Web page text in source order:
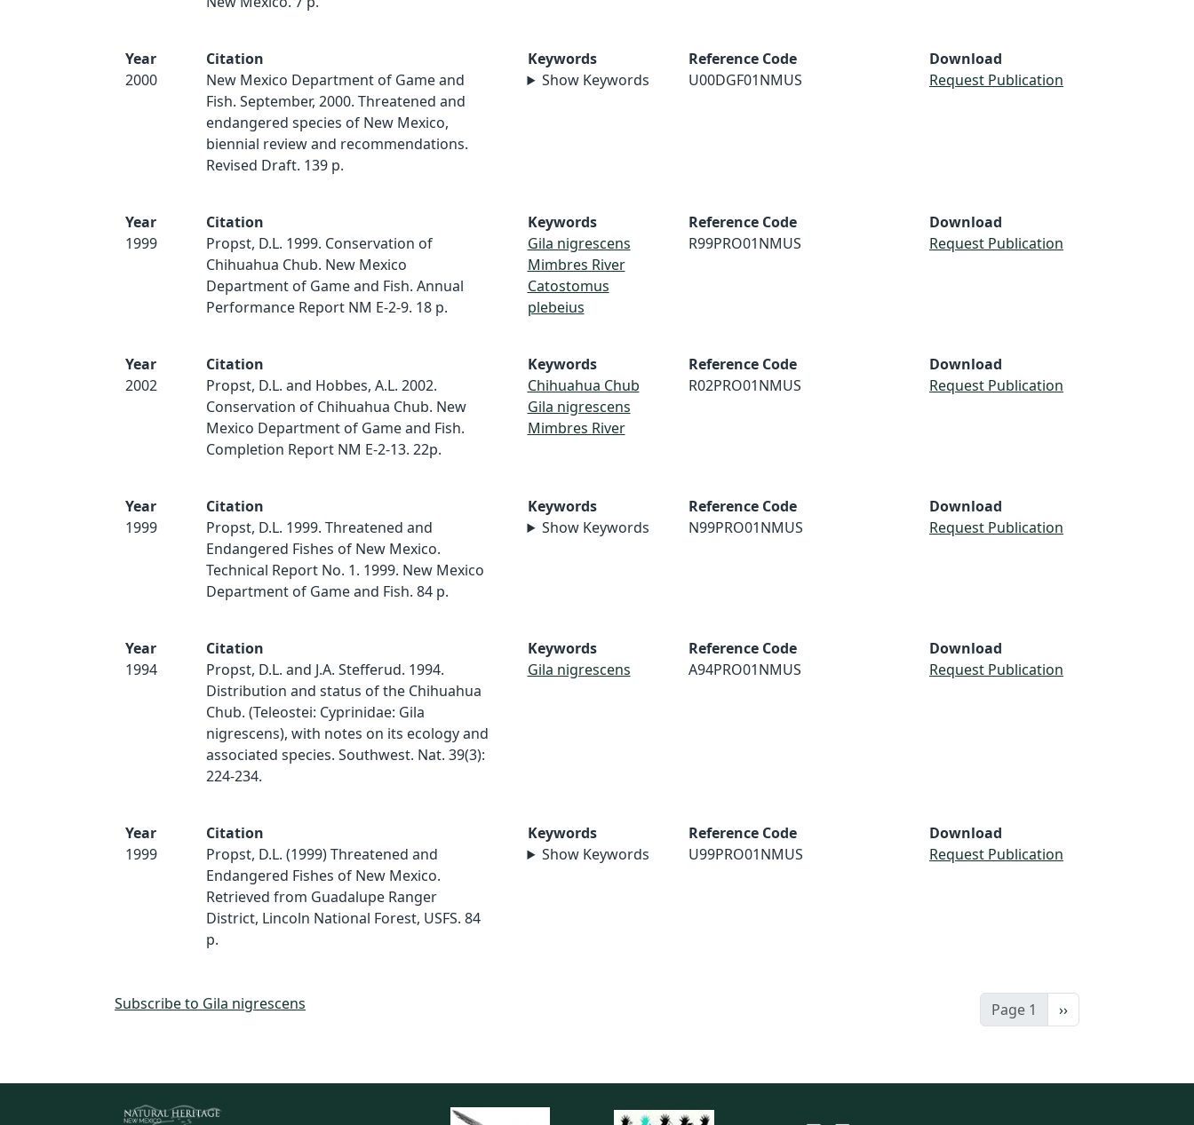
Year
2000
Citation
New Mexico Department of Game and
Fish. September, 2000. Threatened and
endangered species of New Mexico,
biennial review and recommendations.
Revised Draft. 139 p.
Keywords
Show Keywords
Reference Code
U00DGF01NMUS
Download
Request Publication
Year
1999
Citation
Propst, D.L. 1999. Conservation of
Chihuahua Chub. New Mexico
Department of Game and Fish. Annual
Performance Report NM E-2-9. 18 p.
Keywords
Gila nigrescens
Mimbres River
Catostomus
plebeius
Reference Code
R99PRO01NMUS
Download
Request Publication
Year
2002
Citation
Propst, D.L. and Hobbes, A.L. 2002.
Conservation of Chihuahua Chub. New
Mexico Department of Game and Fish.
Completion Report NM E-2-13. 22p.
Keywords
Chihuahua Chub
Gila nigrescens
Mimbres River
Reference Code
R02PRO01NMUS
Download
Request Publication
Year
1999
Citation
Propst, D.L. 1999. Threatened and
Endangered Fishes of New Mexico.
Technical Report No. 1. 1999. New Mexico
Department of Game and Fish. 84 p.
Keywords
Show Keywords
Reference Code
N99PRO01NMUS
Download
Request Publication
Year
1994
Citation
Propst, D.L. and J.A. Stefferud. 1994.
Distribution and status of the Chihuahua
Chub. (Teleostei: Cyprinidae: Gila
nigrescens), with notes on its ecology and
associated species. Southwest. Nat. 39(3):
224-234.
Keywords
Gila nigrescens
Reference Code
A94PRO01NMUS
Download
Request Publication
Year
1999
Citation
Propst, D.L. (1999) Threatened and
Endangered Fishes of New Mexico.
Retrieved from Guadalupe Ranger
District, Lincoln National Forest, USFS. 84
p.
Keywords
Show Keywords
Reference Code
U99PRO01NMUS
Download
Request Publication
Page 1 Next page
››
Subscribe to Gila nigrescens